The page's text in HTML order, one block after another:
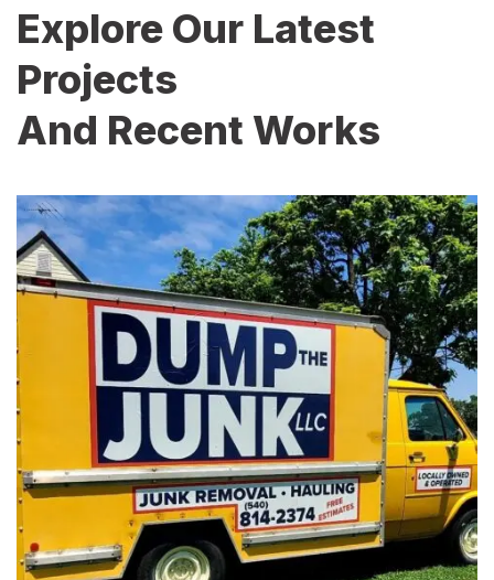
Explore Our Latest
Projects
And Recent Works